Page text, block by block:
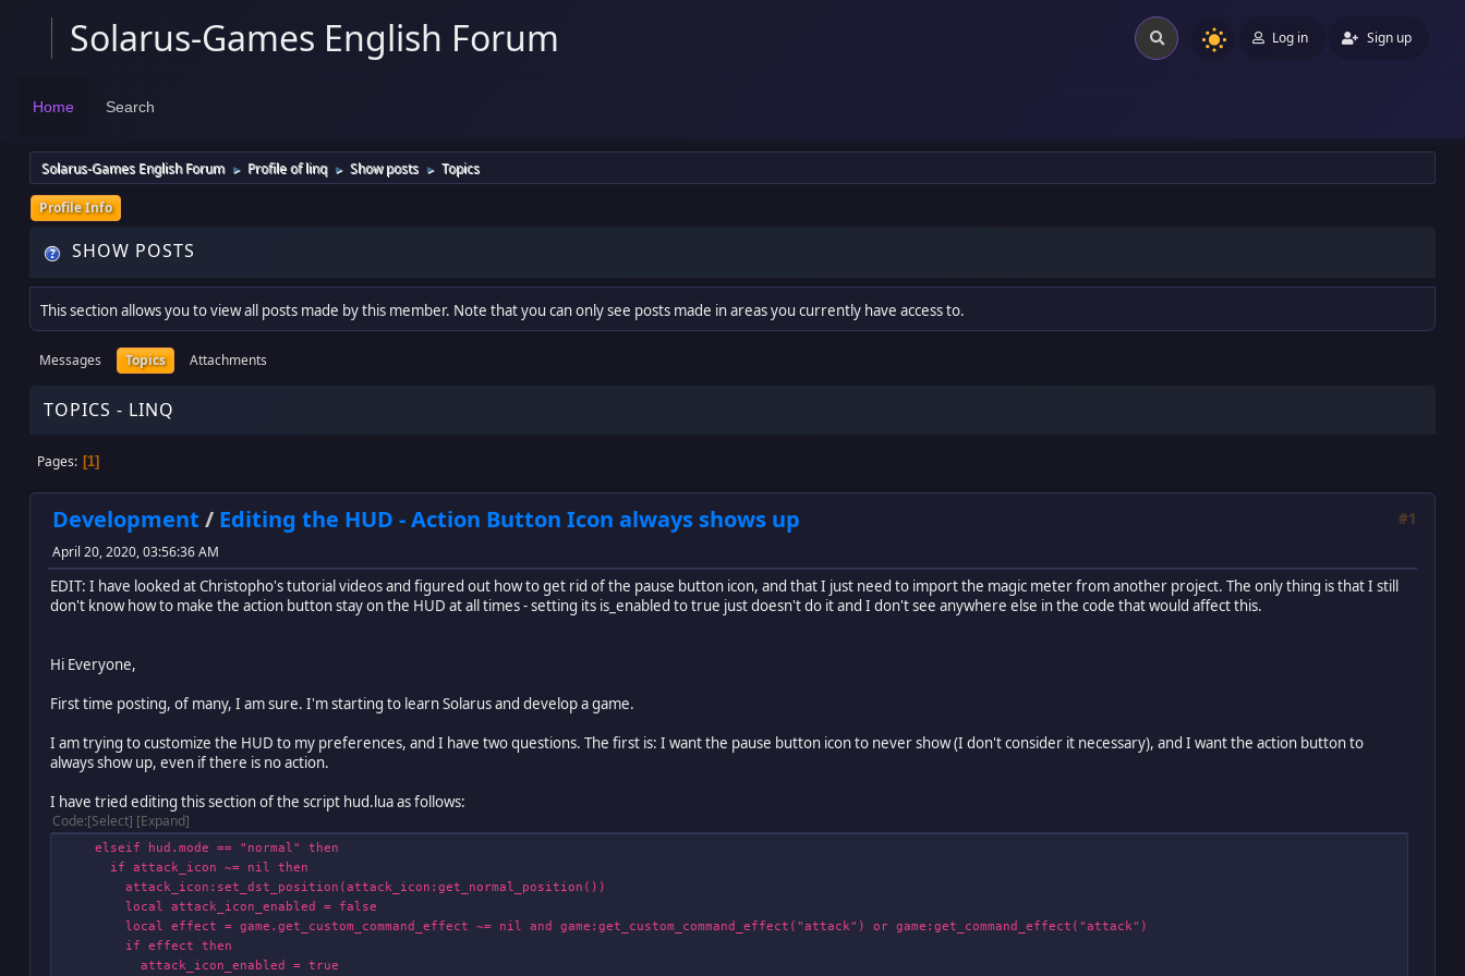
Solarus-Games English Forum Log in Sign up
Home Search
Solarus-Games English Forum ► Profile of linq ► Show posts ► Topics
Profile Info
SHOW POSTS
This section allows you to view all posts made by this member. Note that you can only see posts made in areas you currently have access to.
Messages Topics Attachments
TOPICS - LINQ
Pages 1
#1
Development / Editing the HUD - Action Button Icon always shows up
April 20, 2020, 03:56:36 AM
EDIT: I have looked at Christopho's tutorial videos and figured out how to get rid of the pause button icon, and that I just need to import the magic meter from another project. The only thing is that I still
don't know how to make the action button stay on the HUD at all times - setting its is_enabled to true just doesn't do it and I don't see anywhere else in the code that would affect this.
Hi Everyone,
First time posting, of many, I am sure. I'm starting to learn Solarus and develop a game.
I am trying to customize the HUD to my preferences, and I have two questions. The first is: I want the pause button icon to never show (I don't consider it necessary), and I want the action button to
always show up, even if there is no action.
I have tried editing this section of the script hud.lua as follows:
Code Select Expand
elseif hud.mode == "normal" then
if attack_icon ~= nil then
attack_icon:set_dst_position(attack_icon:get_normal_position())
local attack_icon_enabled = false
local effect = game.get_custom_command_effect ~= nil and game:get_custom_command_effect("attack") or game:get_command_effect("attack")
if effect then
attack_icon_enabled = true